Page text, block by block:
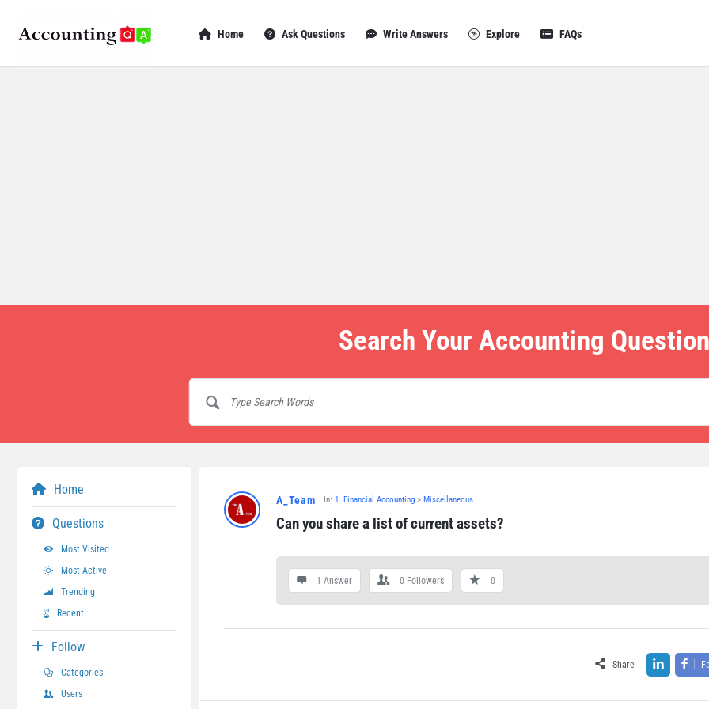
Navigation
Home Ask Questions Write Answers Explore FAQs
Search Your Accounting
A_Team In: 1. Financial Accounting> Miscellaneous
Can you share a list of current assets?
1 Answer 0 Followers 0
Share
Home
Questions
Most Visited
Most Active
Trending
Recent
Follow
Categories
Users